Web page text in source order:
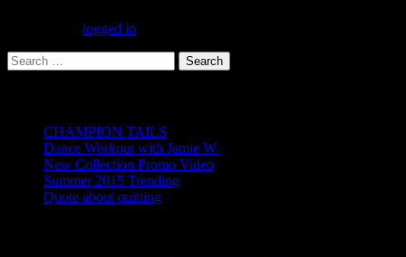
logged in
Search
for:
CHAMPION TAILS
Dance Workout with Jamie W.
New Collection Promo Video
Summer 2015 Trending
Quote about quitting